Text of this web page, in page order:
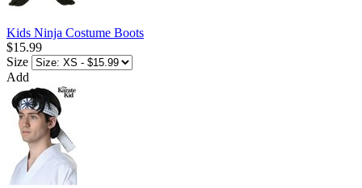
Kids Ninja Costume Boots
$15.99
Size
Add